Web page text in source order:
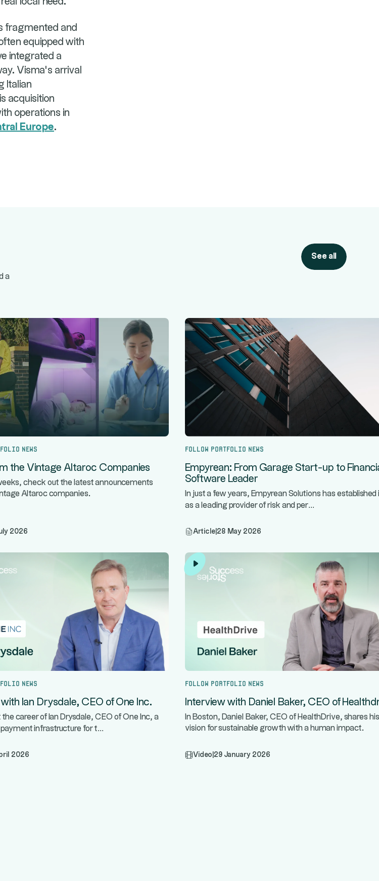
fragmented and
equipped with
integrated a
Visma's arrival
Italian
acquisition
operations in
Europe.
a
See all
news
the Vintage Altaroc Companies
check out the latest announcements
Altaroc companies.
2026
Follow portfolio news
Empyrean: From Garage Start-up to
Software Leader
In just a few years, Empyrean Solutions has
as a leading provider of risk and per...
Article 28 May 2026
news
Ian Drysdale, CEO of One Inc.
the career of Ian Drysdale, CEO of One Inc, a
infrastructure for t...
2026
Follow portfolio news
Interview with Daniel Baker, CEO of
In Boston, Daniel Baker, CEO of HealthDrive, shares his
vision for sustainable growth with a human impact.
Video 29 January 2026